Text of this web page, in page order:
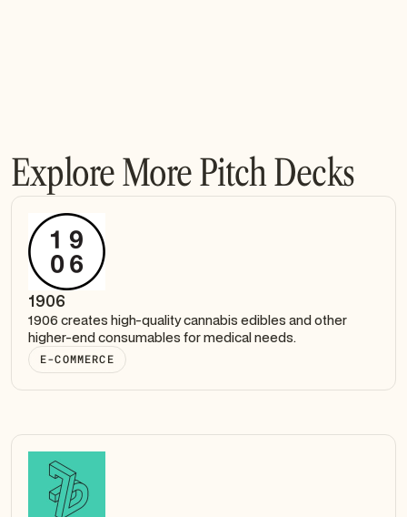
Explore More Pitch Decks
1906
1906 creates high-quality cannabis edibles and other
higher-end consumables for medical needs.
E-COMMERCE